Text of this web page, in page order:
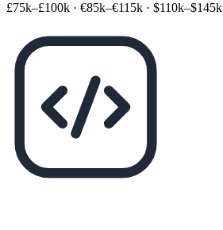
£75k–£100k · €85k–€115k · $110k–$145k